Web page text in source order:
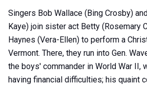
1
of
0
Singers Bob Wallace (Bing Crosby)
Kaye) join sister act Betty (Rosemary
Haynes (Vera-Ellen) to perform a
Vermont. There, they run into Gen.
the boys' commander in World War II,
having financial difficulties; his quaint